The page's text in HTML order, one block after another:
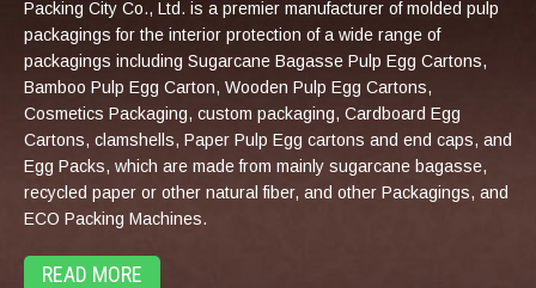
Packing City Co., Ltd. is a premier manufacturer of molded pulp
packagings for the interior protection of a wide range of
packagings including Sugarcane Bagasse Pulp Egg Cartons,
Bamboo Pulp Egg Carton, Wooden Pulp Egg Cartons,
Cosmetics Packaging, custom packaging, Cardboard Egg
Cartons, clamshells, Paper Pulp Egg cartons and end caps, and
Egg Packs, which are made from mainly sugarcane bagasse,
recycled paper or other natural fiber, and other Packagings, and
ECO Packing Machines.
READ MORE